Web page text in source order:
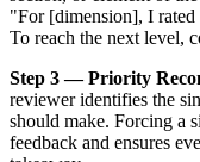
"For [dimension], I rated
To reach the next level,
Step 3 — Priority
reviewer identifies the
should make. Forcing a
feedback and ensures